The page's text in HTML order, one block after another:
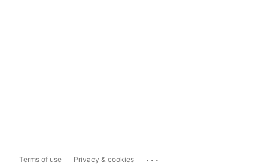
Terms of use Privacy & cookies ...